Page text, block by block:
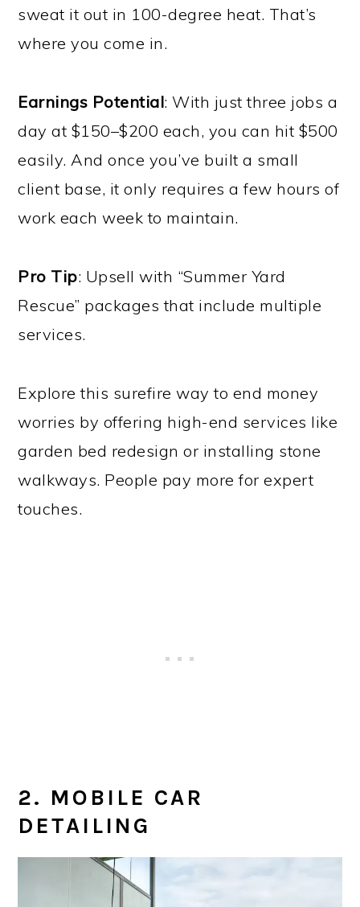
sweat it out in 100-degree heat. That’s
where you come in.
Earnings Potential: With just three jobs a
day at $150–$200 each, you can hit $500
easily. And once you’ve built a small
client base, it only requires a few hours of
work each week to maintain.
Pro Tip: Upsell with “Summer Yard
Rescue” packages that include multiple
services.
Explore this surefire way to end money
worries by offering high-end services like
garden bed redesign or installing stone
walkways. People pay more for expert
touches.
2. MOBILE CAR
DETAILING